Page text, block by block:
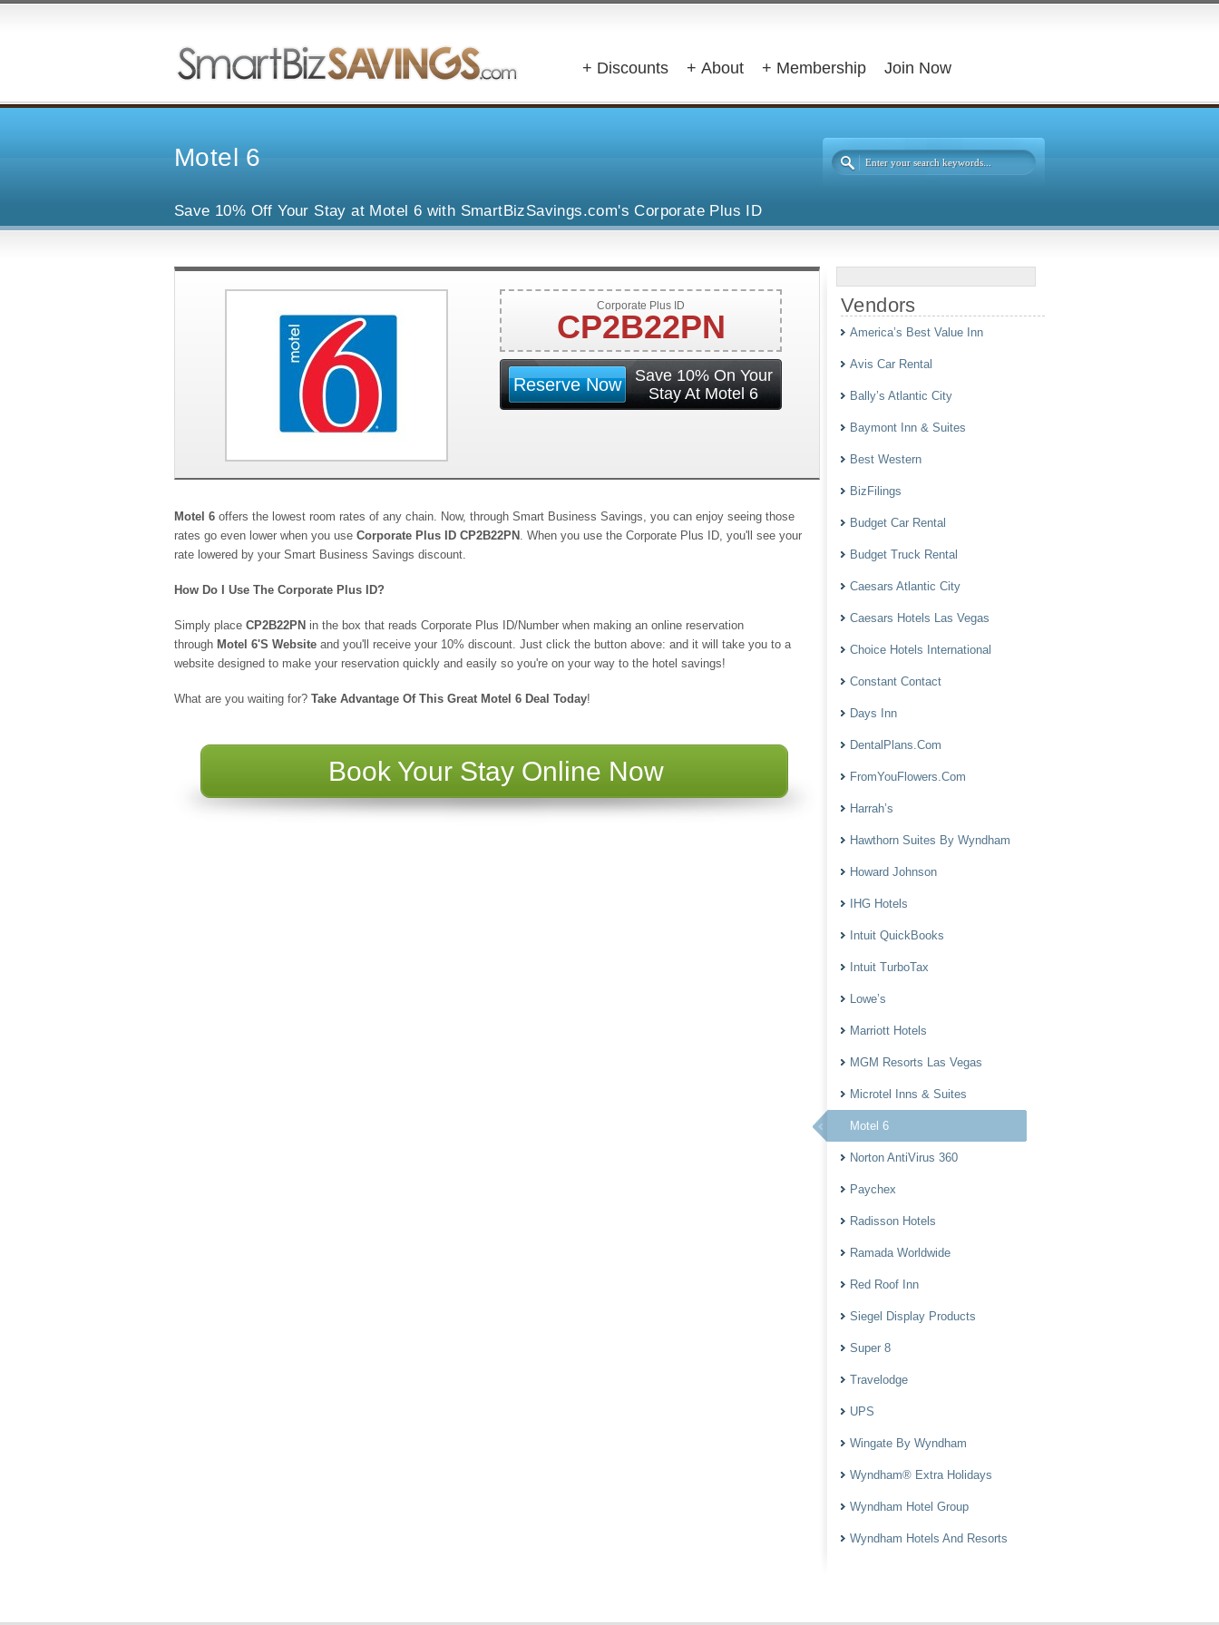
+ Discounts + About + Membership Join Now
Motel 6
Save 10% Off Your Stay at Motel 6 with SmartBizSavings.com's Corporate Plus ID
Corporate Plus ID
CP2B22PN
Reserve Now
Save 10% On Your
Stay At Motel 6
Motel 6 offers the lowest room rates of any chain. Now, through Smart Business Savings, you can enjoy seeing those
rates go even lower when you use Corporate Plus ID CP2B22PN . When you use the Corporate Plus ID, you'll see your
rate lowered by your Smart Business Savings discount.
How Do I Use The Corporate Plus ID?
Simply place CP2B22PN in the box that reads Corporate Plus ID/Number when making an online reservation
through Motel 6's Website and you'll receive your 10% discount. Just click the button above: and it will take you to a
website designed to make your reservation quickly and easily so you're on your way to the hotel savings!
What are you waiting for? Take Advantage Of This Great Motel 6 Deal Today!
Book Your Stay Online Now
Vendors
America’s Best Value Inn
Avis Car Rental
Bally’s Atlantic City
Baymont Inn & Suites
Best Western
BizFilings
Budget Car Rental
Budget Truck Rental
Caesars Atlantic City
Caesars Hotels Las Vegas
Choice Hotels International
Constant Contact
Days Inn
DentalPlans.Com
FromYouFlowers.Com
Harrah’s
Hawthorn Suites By Wyndham
Howard Johnson
IHG Hotels
Intuit QuickBooks
Intuit TurboTax
Lowe’s
Marriott Hotels
MGM Resorts Las Vegas
Microtel Inns & Suites
Motel 6
Norton AntiVirus 360
Paychex
Radisson Hotels
Ramada Worldwide
Red Roof Inn
Siegel Display Products
Super 8
Travelodge
UPS
Wingate By Wyndham
Wyndham® Extra Holidays
Wyndham Hotel Group
Wyndham Hotels And Resorts